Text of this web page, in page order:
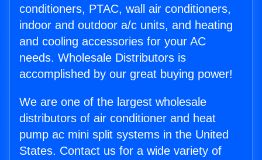
conditioners, PTAC, wall air conditioners,
indoor and outdoor a/c units, and heating
and cooling accessories for your AC
needs. Wholesale Distributors is
accomplished by our great buying power!
We are one of the largest wholesale
distributors of air conditioner and heat
pump ac mini split systems in the United
States. Contact us for a wide variety of